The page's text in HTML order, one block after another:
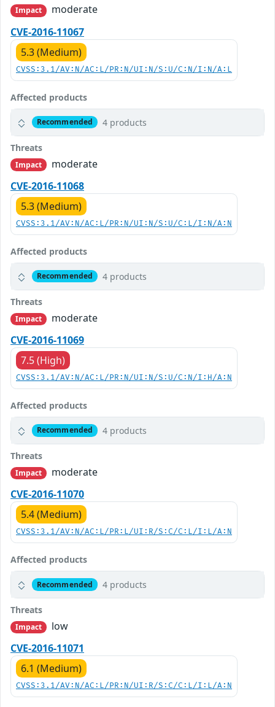
Impact
moderate
CVE-2016-11067
5.3 (Medium)
CVSS:3.1/AV:N/AC:L/PR:N/UI:N/S:U/C:N/I:N/A:L
Affected products
Recommended 4 products
Threats
Impact
moderate
CVE-2016-11068
5.3 (Medium)
CVSS:3.1/AV:N/AC:L/PR:N/UI:N/S:U/C:L/I:N/A:N
Affected products
Recommended 4 products
Threats
Impact
moderate
CVE-2016-11069
7.5 (High)
CVSS:3.1/AV:N/AC:L/PR:N/UI:N/S:U/C:N/I:H/A:N
Affected products
Recommended 4 products
Threats
Impact
moderate
CVE-2016-11070
5.4 (Medium)
CVSS:3.1/AV:N/AC:L/PR:L/UI:R/S:C/C:L/I:L/A:N
Affected products
Recommended 4 products
Threats
Impact
low
CVE-2016-11071
6.1 (Medium)
CVSS:3.1/AV:N/AC:L/PR:N/UI:R/S:C/C:L/I:L/A:N